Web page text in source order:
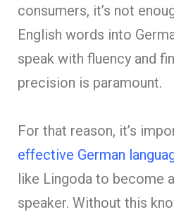
consumers, it’s not
English words into
speak with fluency and
precision is paramount.
For that reason, it’s
effective German
like Lingoda to become
speaker. Without this